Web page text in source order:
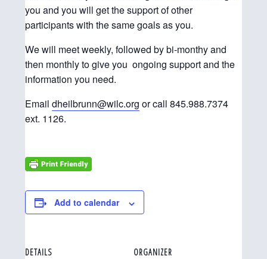
you and you will get the support of other
participants with the same goals as you.
We will meet weekly, followed by bi-monthy and
then monthly to give you ongoing support and the
information you need.
Emaildheilbrunn@wilc.org or call 845.988.7374
ext. 1126.
Add to calendar
DETAILS ORGANIZER